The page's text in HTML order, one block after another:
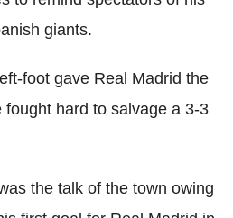
giants.
foot gave Real Madrid the
hard to salvage a 3-3
the talk of the town owing